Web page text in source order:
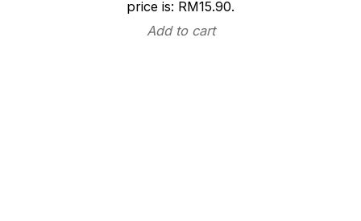
price is: RM15.90.